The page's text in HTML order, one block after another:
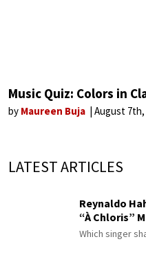
Music Quiz: Colors in
by Maureen Buja August 7th,
LATEST ARTICLES
Reynaldo
“À Chloris”
Which singer